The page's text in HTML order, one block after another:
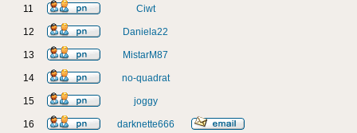
11 Ciwt
12 Daniela22
13 MistarM87
14 no-quadrat
15 joggy
16 darknette666